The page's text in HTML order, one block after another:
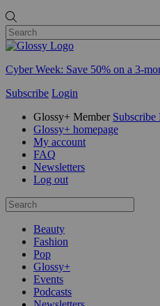
Cyber Week: Save 50% on a 3-
Subscribe Login
Glossy+ Member
Glossy+ homepage
My account
FAQ
Newsletters
Log out
Beauty
Fashion
Pop
Glossy+
Events
Podcasts